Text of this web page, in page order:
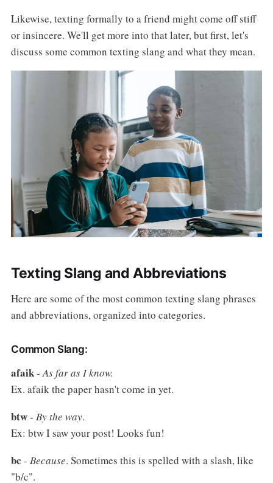
Likewise, texting formally to a friend might come off stiff
or insincere. We'll get more into that later, but first, let's
discuss some common texting slang and what they mean.
Texting Slang and Abbreviations
Here are some of the most common texting slang phrases
and abbreviations, organized into categories.
Common Slang:
afaik-As far as I know.
Ex. afaik the paper hasn't come in yet.
btw- By the way.
Ex: btw I saw your post! Looks fun!
bc - Because. Sometimes this is spelled with a slash, like
"b/c".